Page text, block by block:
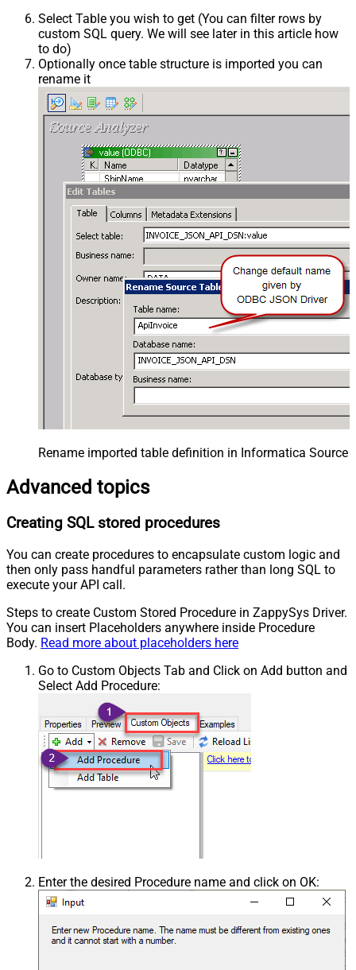
Select Table you wish to get (You can filter rows by
custom SQL query. We will see later in this article how
to do)
Optionally once table structure is imported you can
rename it
Rename imported table definition in Informatica Source
Advanced topics
Creating SQL stored procedures
You can create procedures to encapsulate custom logic and
then only pass handful parameters rather than long SQL to
execute your API call.
Steps to create Custom Stored Procedure in ZappySys Driver.
You can insert Placeholders anywhere inside Procedure
Body. Read more about placeholders here
Go to Custom Objects Tab and Click on Add button and
Select Add Procedure:
Enter the desired Procedure name and click on OK: